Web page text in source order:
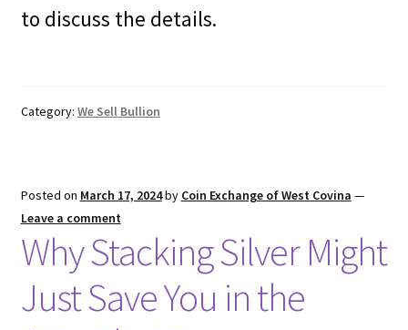
to discuss the details.
Category: We Sell Bullion
Posted on March 17, 2024by Coin Exchange of West Covina —
Leave a comment
Why Stacking Silver Might
Just Save You in the